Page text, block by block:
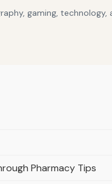
gaming,
Pharmacy Tips